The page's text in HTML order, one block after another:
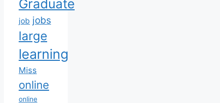
Graduate
job jobs
large
learning
Miss
online
online